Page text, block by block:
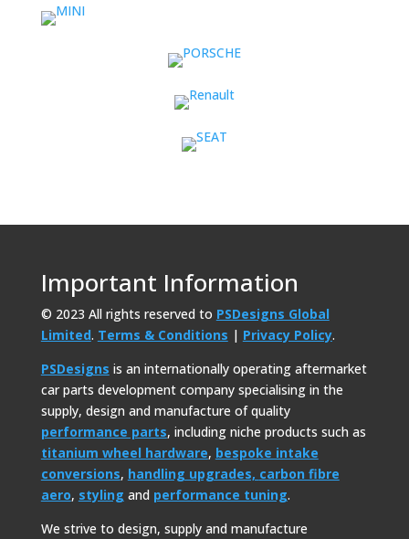
Important Information
© 2023 All rights reserved to PSDesigns Global
Limited. Terms & Conditions | Privacy Policy.
PSDesigns is an internationally operating aftermarket
car parts development company specialising in the
supply, design and manufacture of quality
performance parts, including niche products such as
titanium wheel hardware, bespoke intake
conversions, handling upgrades, carbon fibre
aero, styling and performance tuning.
We strive to design, supply and manufacture